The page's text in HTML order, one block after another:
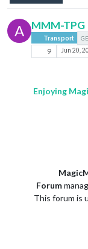
A MMM-TPG
Transport
9 Jun 20,
Enjoying
Forum
This forum is